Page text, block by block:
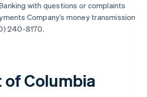
with questions or complaints
Company’s money transmission
240-8170.
Columbia